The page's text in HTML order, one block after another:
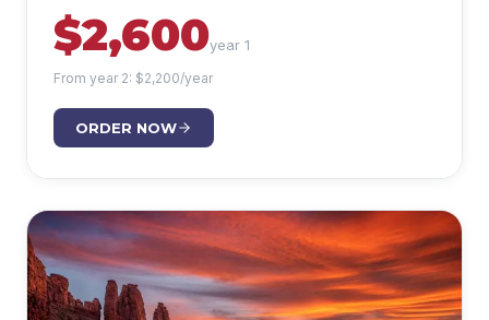
$2,600year 1
From year 2: $2,200/year
ORDER NOW